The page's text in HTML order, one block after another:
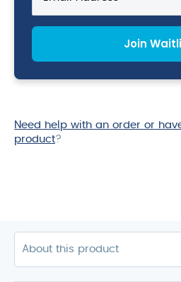
email
address
join
product
Join
Need help with an order or
product?